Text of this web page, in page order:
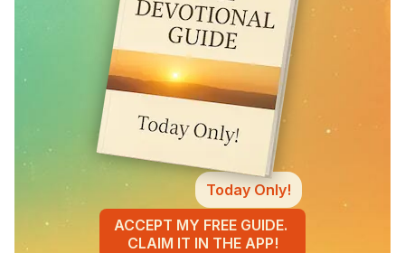
Today Only!
ACCEPT MY FREE GUIDE.
CLAIM IT IN THE APP!